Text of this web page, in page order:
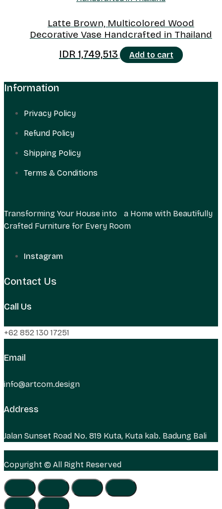
Latte Brown, Multicolored Wood
Decorative Vase Handcrafted in Thailand
IDR 1,749,513 Add to cart
Information
Privacy Policy
Refund Policy
Shipping Policy
Terms & Conditions
Transforming Your House into a Home with Beautifully
Crafted Furniture for Every Room
Instagram
Contact Us
Call Us
+62 852 130 17251
Email
info@artcom.design
Address
Jalan Sunset Road No. 819 Kuta, Kuta kab. Badung Bali
Copyright © All Right Reserved